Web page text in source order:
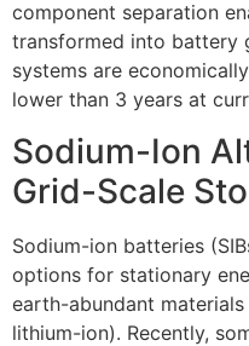
component separation
transformed into battery
systems are
lower than 3 years at
Sodium-Ion
Grid-Scale
Sodium-ion batteries
options for stationary
earth-abundant
lithium-ion). Recently,